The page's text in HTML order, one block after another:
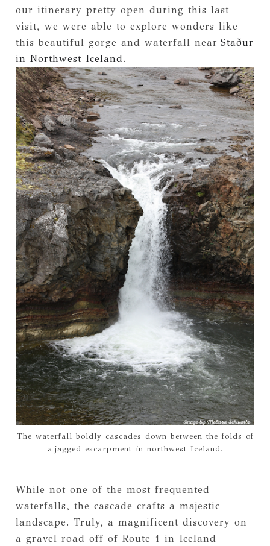
our itinerary pretty open during this last
visit, we were able to explore wonders like
this beautiful gorge and waterfall near Staður
in Northwest Iceland.
The waterfall boldly cascades down between the folds of
a jagged escarpment in northwest Iceland.
While not one of the most frequented
waterfalls, the cascade crafts a majestic
landscape. Truly, a magnificent discovery on
a gravel road off of Route 1 in Iceland